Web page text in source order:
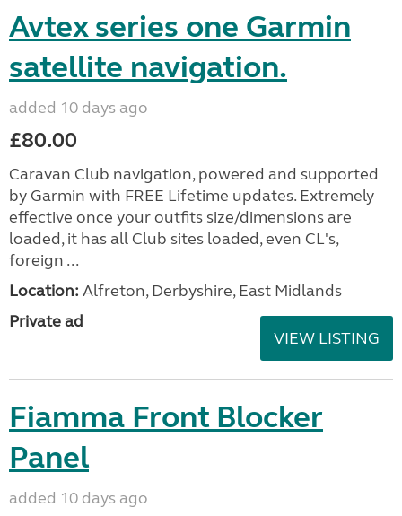
Avtex series one Garmin
satellite navigation.
added 10 days ago
£80.00
Caravan Club navigation, powered and supported
by Garmin with FREE Lifetime updates. Extremely
effective once your outfits size/dimensions are
loaded, it has all Club sites loaded, even CL's,
foreign ...
Location: Alfreton, Derbyshire, East Midlands
Private ad
VIEW LISTING
Fiamma Front Blocker
Panel
added 10 days ago